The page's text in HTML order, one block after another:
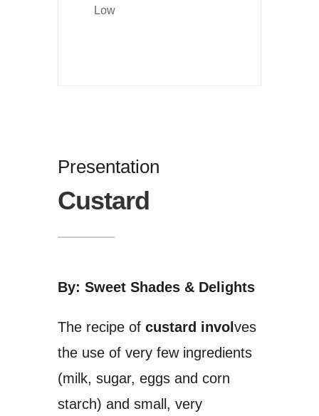
Low
Presentation
Custard
By: Sweet Shades & Delights
The recipe of custard invol ves
the use of very few ingredients
(milk, sugar, eggs and corn
starch) and small, very